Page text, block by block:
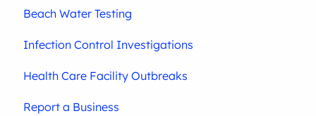
Beach Water Testing
Infection Control Investigations
Health Care Facility Outbreaks
Report a Business